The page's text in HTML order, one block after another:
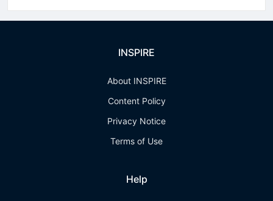
INSPIRE
About INSPIRE
Content Policy
Privacy Notice
Terms of Use
Help